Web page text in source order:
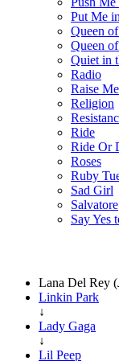
Put Me
Queen
Queen
Quiet in
Radio
Raise
Religion
Ride
Ride Or
Roses
Ruby
Sad Girl
Salvatore
Say Yes
Lana Del Rey
Linkin Park
↓
Lady Gaga
↓
Lil Peep